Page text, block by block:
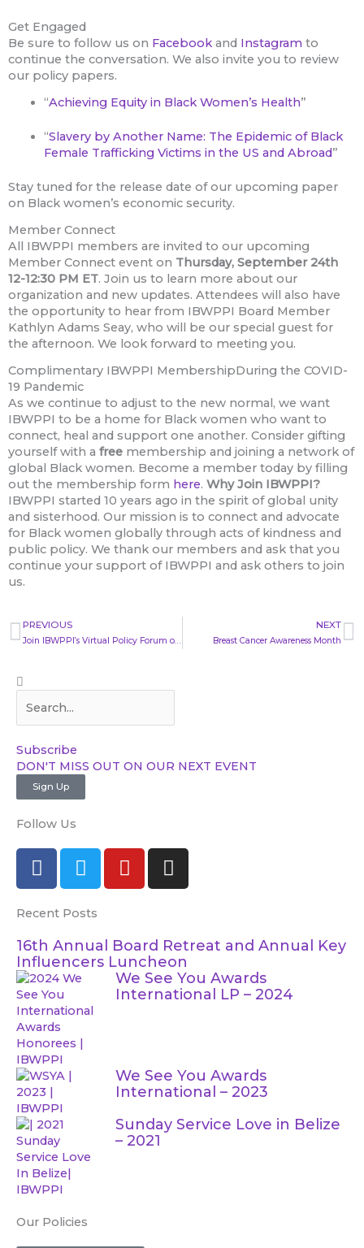
Get Engaged
Be sure to follow us on Facebook and Instagram to
continue the conversation. We also invite you to review
our policy papers.
“Achieving Equity in Black Women’s Health”
“Slavery by Another Name: The Epidemic of Black
Female Trafficking Victims in the US and Abroad”
Stay tuned for the release date of our upcoming paper
on Black women’s economic security.
Member Connect
All IBWPPI members are invited to our upcoming
Member Connect event on Thursday, September 24th
12-12:30 PM ET. Join us to learn more about our
organization and new updates. Attendees will also have
the opportunity to hear from IBWPPI Board Member
Kathlyn Adams Seay, who will be our special guest for
the afternoon. We look forward to meeting you.
Complimentary IBWPPI MembershipDuring the COVID-
19 Pandemic
As we continue to adjust to the new normal, we want
IBWPPI to be a home for Black women who want to
connect, heal and support one another. Consider gifting
yourself with a free membership and joining a network of
global Black women. Become a member today by filling
out the membership form here. Why Join IBWPPI?
IBWPPI started 10 years ago in the spirit of global unity
and sisterhood. Our mission is to connect and advocate
for Black women globally through acts of kindness and
public policy. We thank our members and ask that you
continue your support of IBWPPI and ask others to join
us.
Prev
PREVIOUS
Join IBWPPI’s Virtual Policy Forum on September 10th
NEXT
Breast Cancer Awareness Month
Search
Subscribe​
DON'T MISS OUT ON OUR NEXT EVENT​
Sign Up
Follow Us
F
a
e
b
o
o
k
T
w
t
t
e
r
Y
o
u
b
e
I
n
a
g
r
a
Recent Posts
16th Annual Board Retreat and Annual Key
Influencers Luncheon
We See You Awards
International LP – 2024
We See You Awards
International – 2023
Sunday Service Love in Belize
– 2021
Our Policies